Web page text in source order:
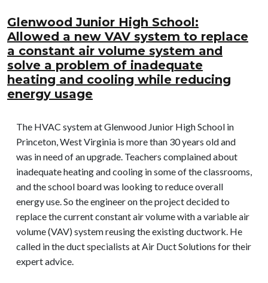
Glenwood Junior High School:
Allowed a new VAV system to replace
a constant air volume system and
solve a problem of inadequate
heating and cooling while reducing
energy usage
The HVAC system at Glenwood Junior High School in
Princeton, West Virginia is more than 30 years old and
was in need of an upgrade. Teachers complained about
inadequate heating and cooling in some of the classrooms,
and the school board was looking to reduce overall
energy use. So the engineer on the project decided to
replace the current constant air volume with a variable air
volume (VAV) system reusing the existing ductwork. He
called in the duct specialists at Air Duct Solutions for their
expert advice.